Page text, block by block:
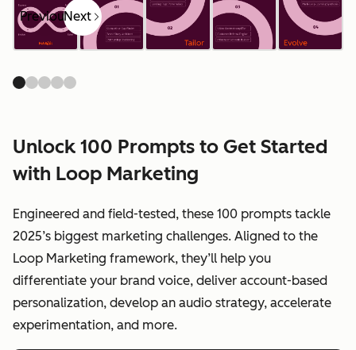
PreviousNext
Unlock 100 Prompts to Get Started
with Loop Marketing
Engineered and field-tested, these 100 prompts tackle
2025’s biggest marketing challenges. Aligned to the
Loop Marketing framework, they’ll help you
differentiate your brand voice, deliver account-based
personalization, develop an audio strategy, accelerate
experimentation, and more.